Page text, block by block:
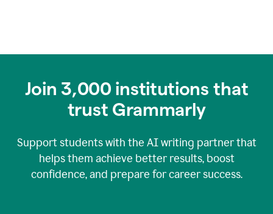
Join 3,000 institutions that
trust Grammarly
Support students with the AI writing partner that
helps them achieve better results, boost
confidence, and prepare for career success.